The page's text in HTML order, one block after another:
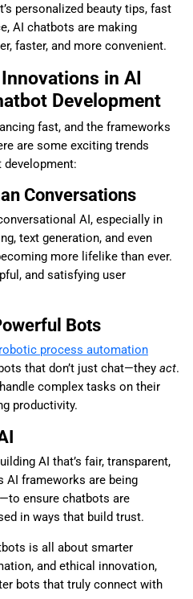
personalized beauty tips, fast
AI chatbots are making
faster, and more convenient.
in AI
Development
fast, and the frameworks
are some exciting trends
Conversations
AI, especially in
text generation, and even
more lifelike than ever.
and satisfying user
Bots
robotic process automation
that don’t just chat—they act.
complex tasks on their
productivity.
AI that’s fair, transparent,
AI frameworks are being
—to ensure chatbots are
in ways that build trust.
is all about smarter
and ethical innovation,
bots that truly connect with